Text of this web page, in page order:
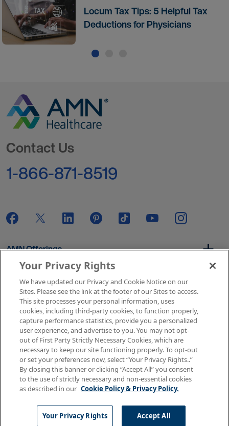
Locum Tax Tips: 5 Helpful Tax
Deductions for Physicians
Contact Us
1-866-871-8519
AMN Offerings
About Us
Get In Touch
Copyright © 2026 AMN Healthcare
Terms of Use
Privacy & Cookie Policy
Rights & Protections
Your Privacy Rights
Your Privacy Rights
We have updated our Privacy and Cookie Notice on our
Sites. Please see the link at the footer of our Sites to access.
This site processes your personal information, uses
cookies, including third-party cookies, to function properly,
capture performance statistics, provide you a personalized
user experience, and advertise to you. You may not opt-
out of First Party Strictly Necessary Cookies, which are
necessary to keep our site functioning properly. To opt-out
or set your preferences now, select “Your Privacy Rights..”
By closing this banner or clicking “Accept All” you consent
to the use of strictly necessary and non-essential cookies
as described in our Cookie Policy & Privacy Policy.
Your Privacy Rights Accept All